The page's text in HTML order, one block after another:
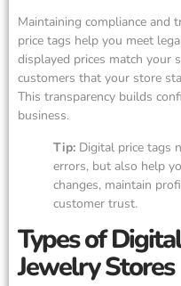
Maintaining compliance and
price tags help you meet
displayed prices match your
customers that your store
This transparency builds
business.
Tip: Digital price tags
errors, but also help
changes, maintain
customer trust.
Types of
Jewelry Stores